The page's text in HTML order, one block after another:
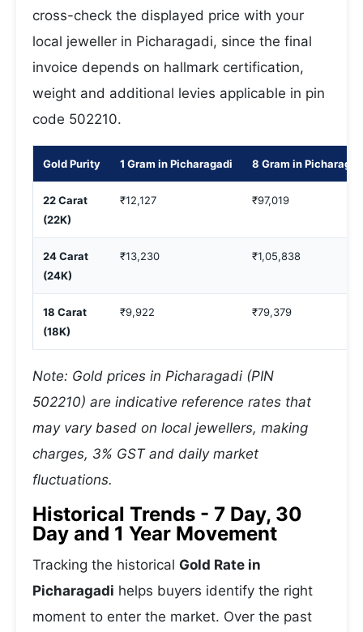
cross-check the displayed price with your
local jeweller in Picharagadi, since the final
invoice depends on hallmark certification,
weight and additional levies applicable in pin
code 502210.
Gold Purity 1 Gram in Picharagadi 8 Gram in
22 Carat
(22K)
₹12,127 ₹97,019
24 Carat
(24K)
₹13,230 ₹1,05,838
18 Carat
(18K)
₹9,922 ₹79,379
Note: Gold prices in Picharagadi (PIN
502210) are indicative reference rates that
may vary based on local jewellers, making
charges, 3% GST and daily market
fluctuations.
Historical Trends - 7 Day, 30
Day and 1 Year Movement
Tracking the historical Gold Rate in
Picharagadi helps buyers identify the right
moment to enter the market. Over the past